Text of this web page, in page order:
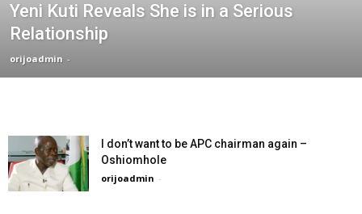
Yeni Kuti Reveals She is in a Serious
Relationship
orijoadmin -
I don’t want to be APC chairman again –
Oshiomhole
orijoadmin -